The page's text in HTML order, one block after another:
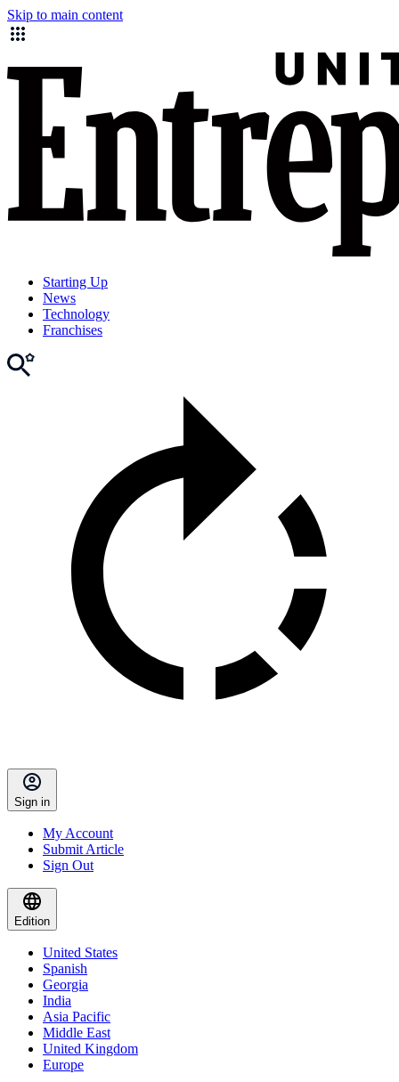
Skip to main content
Starting Up
News
Technology
Franchises
Sign in
My Account
Submit Article
Sign Out
Edition
United States
Spanish
Georgia
India
Asia Pacific
Middle East
United Kingdom
Europe